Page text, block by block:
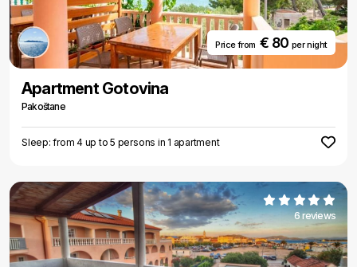
Price from€ 80 per night
Apartment Gotovina
Pakoštane
Sleep: from 4 up to 5 persons in 1 apartment
6 reviews